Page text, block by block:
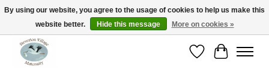
Open Tue-Sat 10-5pm Sunday 12-4pm
WishlistCart
By using our website, you agree to the usage of cookies to help us make this
website better.
Hide this message More on cookies »